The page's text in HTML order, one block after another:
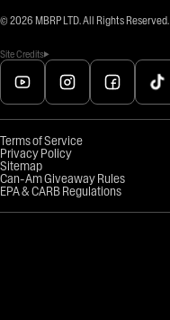
© 2026 MBRP LTD. All Rights Reserved.
Site Credits
Terms of Service
Privacy Policy
Sitemap
Can-Am Giveaway Rules
EPA & CARB Regulations